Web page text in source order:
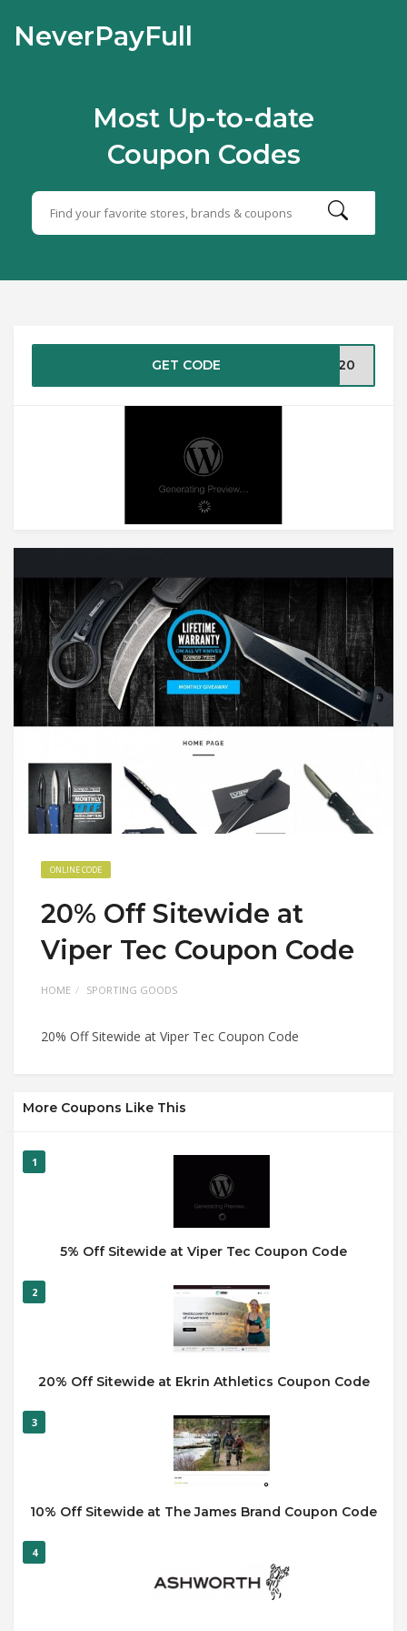
NeverPayFull
Most Up-to-date
Coupon Codes
GET CODE UT20
ONLINE CODE
20% Off Sitewide at
Viper Tec Coupon Code
HOME SPORTING GOODS
20% Off Sitewide at Viper Tec Coupon Code
More Coupons Like This
1
5% Off Sitewide at Viper Tec Coupon Code
2
20% Off Sitewide at Ekrin Athletics Coupon Code
3
10% Off Sitewide at The James Brand Coupon Code
4